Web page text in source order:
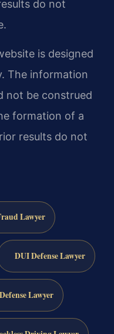
do not
is designed
The information
not be construed
formation of a
results do not
Lawyer
DUI Defense Lawyer
Lawyer